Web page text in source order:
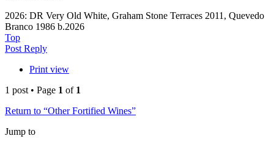
2026: DR Very Old White, Graham Stone Terraces 2011, Quevedo
Branco 1986 b.2026
Top
Post Reply
Print view
1 post • Page 1 of 1
Return to “Other Fortified Wines”
Jump to